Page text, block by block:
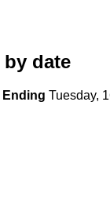
by date
Ending Tuesday,